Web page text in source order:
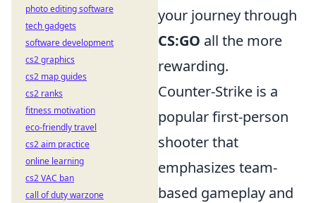
your journey through
CS:GO all the more
rewarding.
Counter-Strike is a
popular first-person
shooter that
emphasizes team-
based gameplay and
photo editing software
tech gadgets
software development
cs2 graphics
cs2 map guides
cs2 ranks
fitness motivation
eco-friendly travel
cs2 aim practice
online learning
cs2 VAC ban
call of duty warzone